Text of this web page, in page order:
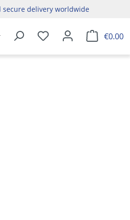
secure delivery worldwide
€0.00